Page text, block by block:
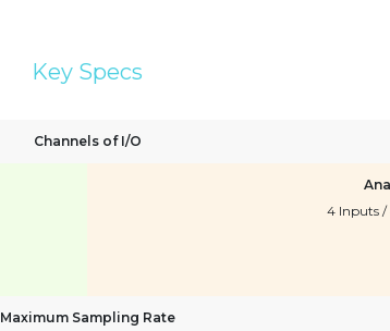
Key Specs
Channels of I/O
4 Inputs
Maximum Sampling Rate